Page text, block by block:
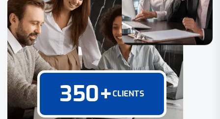
350+CLIENTS